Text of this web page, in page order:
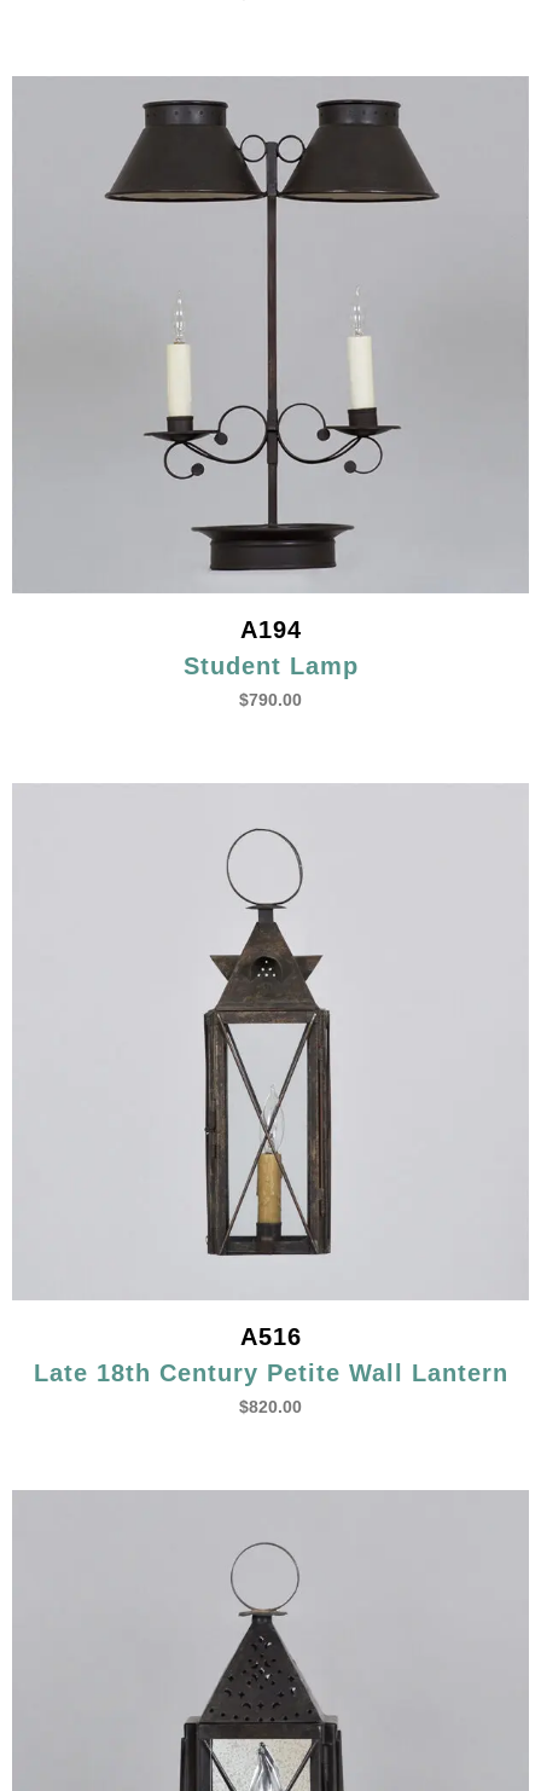
A194
Student Lamp
$790.00
A516
Late 18th Century Petite Wall Lantern
$820.00